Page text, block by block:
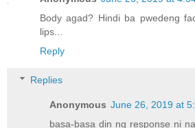
Body agad? Hindi ba pwedeng
lips...
Reply
Replies
Anonymous June 26, 2019 at
basa-basa din ng response ni